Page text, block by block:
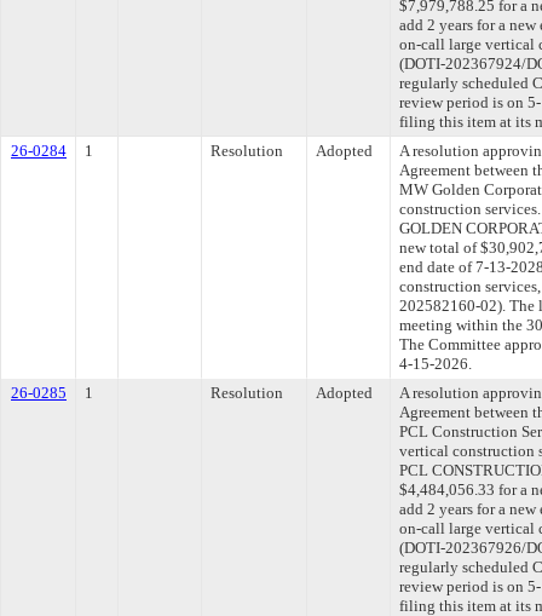
$7,979,788.25 for a
add 2 years for a
on-call large vertical
(DOTI-202367924/
regularly scheduled
review period is on
filing this item at its
26-0284
1 Resolution Adopted
A resolution
Agreement between
MW Golden
construction
GOLDEN
new total of
end date of 7-13-
construction
202582160-02). The
meeting within the
The Committee
4-15-2026.
26-0285
1 Resolution Adopted
A resolution
Agreement between
PCL Construction
vertical construction
PCL
$4,484,056.33 for a
add 2 years for a
on-call large vertical
(DOTI-202367926/
regularly scheduled
review period is on
filing this item at its